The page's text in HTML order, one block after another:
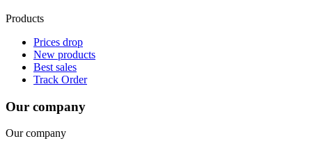
Products
Prices drop
New products
Best sales
Track Order
Our company
Our company